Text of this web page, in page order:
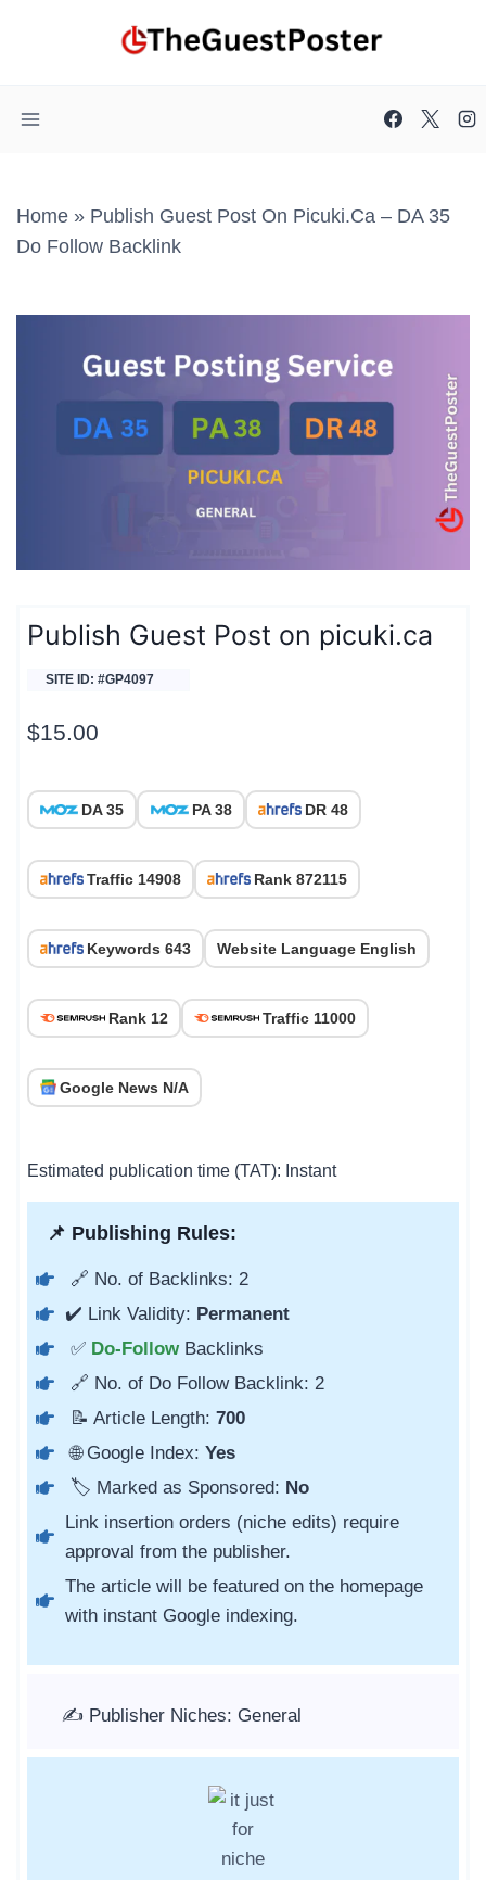
Home » Publish Guest Post On Picuki.ca – DA 35
Do Follow Backlink
Publish Guest Post on picuki.ca
SITE ID: #GP4097
$15.00
DA 35 PA 38 DR 48
Traffic 14908 Rank 872115
Keywords 643 Website Language English
Rank 12 Traffic 11000
Google News N/A
Estimated publication time (TAT): Instant
📌 Publishing Rules:
🔗 No. of Backlinks: 2
✔️ Link Validity: Permanent
✅ Do-Follow Backlinks
🔗 No. of Do Follow Backlink: 2
📝 Article Length: 700
🌐 Google Index: Yes
🏷️ Marked as Sponsored: No
Link insertion orders (niche edits) require
approval from the publisher.
The article will be featured on the homepage
with instant Google indexing.
✍️ Publisher Niches: General